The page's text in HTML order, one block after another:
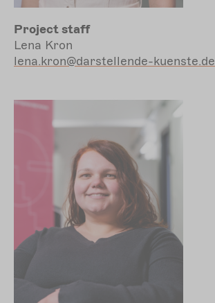
Project staff
Lena Kron
lena.kron@darstellende-kuenste.de